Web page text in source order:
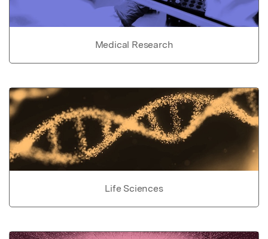
Medical Research
Life Sciences